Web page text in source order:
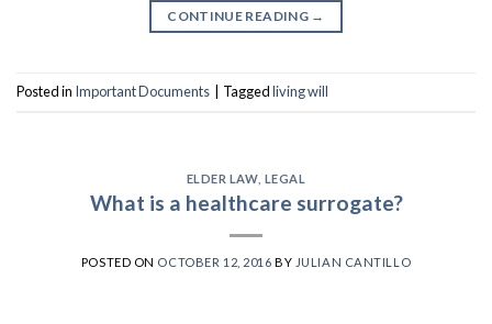
CONTINUE READING →
Posted in Important Documents Taggedliving will
ELDER LAW, LEGAL
What is a healthcare surrogate?
POSTED ON OCTOBER 12, 2016 BY JULIAN CANTILLO